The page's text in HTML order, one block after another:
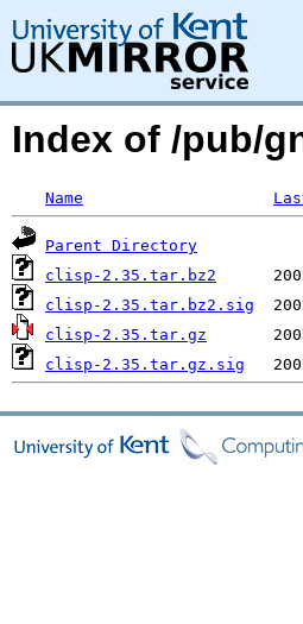
Index of /pub/
Name
Parent Directory
clisp-2.35.tar.bz2
clisp-2.35.tar.bz2.sig
clisp-2.35.tar.gz
clisp-2.35.tar.gz.sig